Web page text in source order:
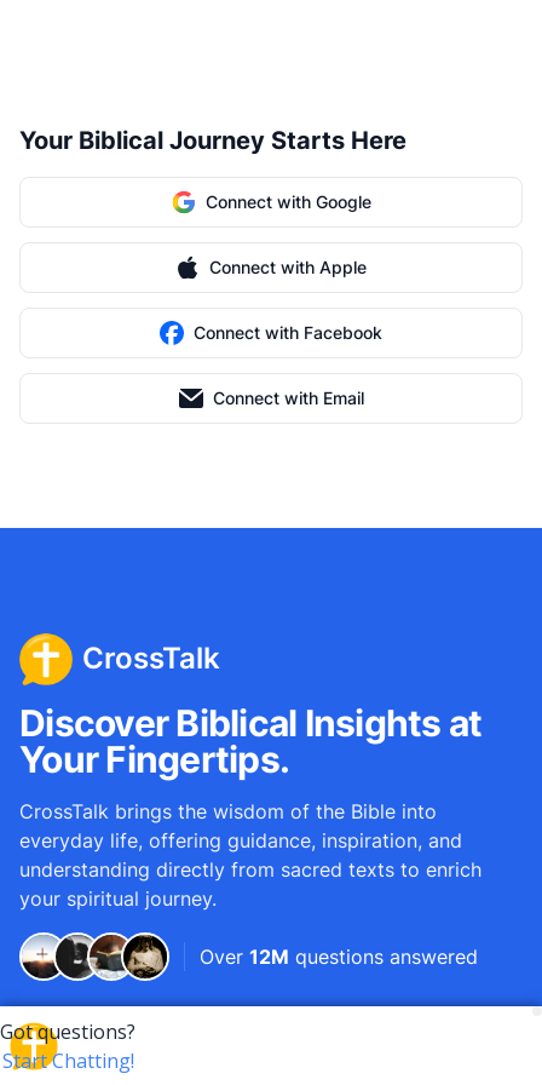
Your Biblical Journey Starts Here
Connect with Google
Connect with Apple
Connect with Facebook
Connect with Email
CrossTalk
Discover Biblical Insights at
Your Fingertips.
CrossTalk brings the wisdom of the Bible into
everyday life, offering guidance, inspiration, and
understanding directly from sacred texts to enrich
your spiritual journey.
Over 12M questions answered